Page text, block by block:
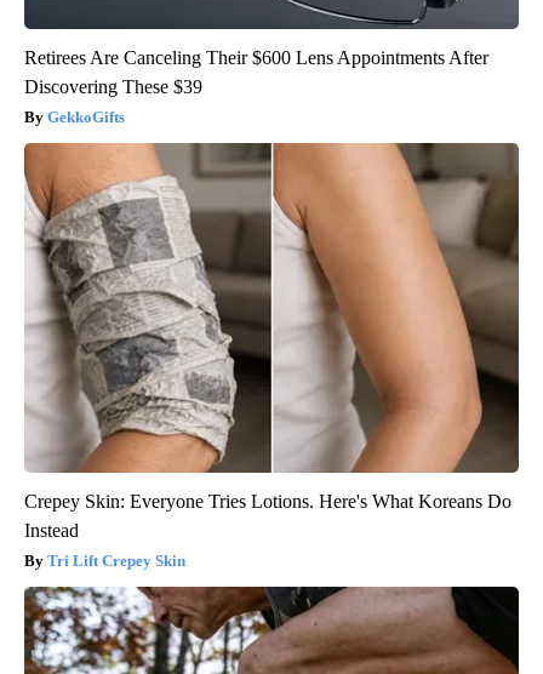
Retirees Are Canceling Their $600 Lens Appointments After
Discovering These $39
GekkoGifts
Crepey Skin: Everyone Tries Lotions. Here's What Koreans Do
Instead
Tri Lift Crepey Skin